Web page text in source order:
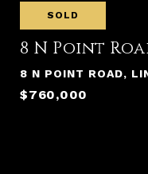
SOLD
8 N Point
8 N POINT ROAD,
$760,000